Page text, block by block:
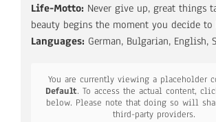
Life-Motto: Never give up, great things
beauty begins the moment you decide to
Languages: German, Bulgarian, English,
You are currently viewing a placeholder
Default. To access the actual content,
below. Please note that doing so will
third-party providers.